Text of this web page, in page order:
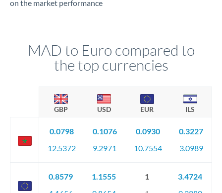
on the market performance
MAD to Euro compared to
the top currencies
GBP USD EUR ILS
0.0798
12.5372
0.1076
9.2971
0.0930
10.7554
0.3227
3.0989
0.8579
1.1555
1
3.4724